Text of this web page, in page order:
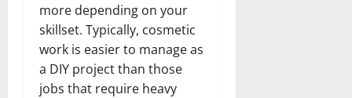
more depending on your
skillset. Typically, cosmetic
work is easier to manage as
a DIY project than those
jobs that require heavy